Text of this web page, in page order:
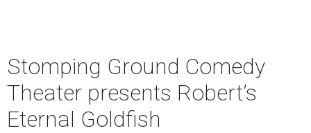
Stomping Ground Comedy
Theater presents Robert’s
Eternal Goldfish